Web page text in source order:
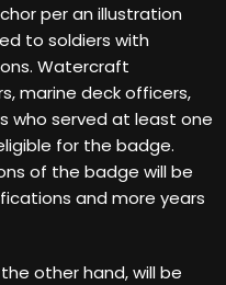
per an illustration
to soldiers with
Watercraft
marine deck officers,
who served at least one
for the badge.
of the badge will be
and more years
other hand, will be